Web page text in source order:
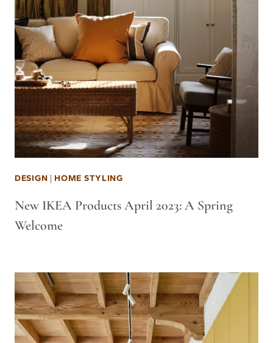
DESIGN | HOME STYLING
New IKEA Products April 2023: A Spring
Welcome